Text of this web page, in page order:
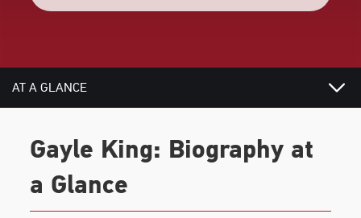
AT A GLANCE
RELATED
Gayle King: Biography at
a Glance